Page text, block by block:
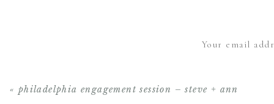
Your email
« philadelphia engagement session – steve + ann